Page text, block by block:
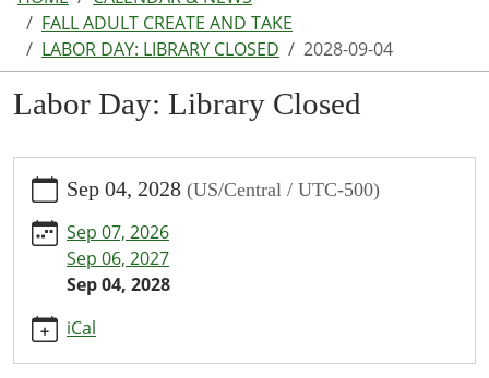
FALL ADULT CREATE AND TAKE
LABOR DAY: LIBRARY CLOSED
2028-09-04
Labor Day: Library Closed
news/events/labor-
day-
library-
closed/2028-
Sep 04, 2028 (US/Central / UTC-500)
Sep 07, 2026
Sep 06, 2027
Sep 04, 2028
iCal